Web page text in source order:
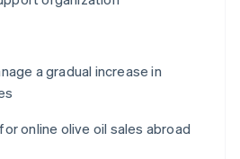
a gradual increase in
online olive oil sales abroad